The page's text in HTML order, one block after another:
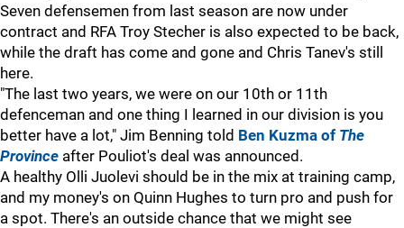
Seven defensemen from last season are now under
contract and RFA Troy Stecher is also expected to be back,
while the draft has come and gone and Chris Tanev's still
here.
"The last two years, we were on our 10th or 11th
defenceman and one thing I learned in our division is you
better have a lot," Jim Benning told Ben Kuzma of The
Province after Pouliot's deal was announced.
A healthy Olli Juolevi should be in the mix at training camp,
and my money's on Quinn Hughes to turn pro and push for
a spot. There's an outside chance that we might see